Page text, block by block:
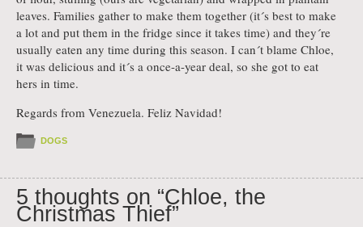
leaves. Families gather to make them together (it´s best to make
a lot and put them in the fridge since it takes time) and they´re
usually eaten any time during this season. I can´t blame Chloe,
it was delicious and it´s a once-a-year deal, so she got to eat
hers in time.
Regards from Venezuela. Feliz Navidad!
DOGS
5 thoughts on “Chloe, the
Christmas Thief”